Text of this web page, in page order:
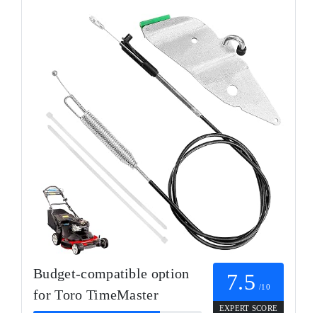
Budget-compatible option
for Toro TimeMaster
7.5 /10
EXPERT SCORE